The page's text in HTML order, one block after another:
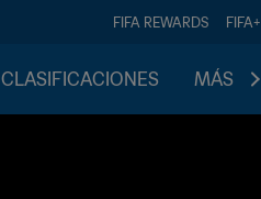
FIFA REWARDS FIFA+
CLASIFICACIONES MÁS